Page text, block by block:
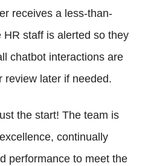
receives a less-than-
staff is alerted so they
chatbot interactions are
review later if needed.
the start! The team is
continually
performance to meet the